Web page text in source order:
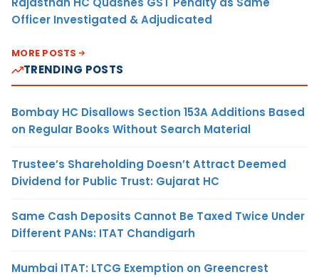
Officer Investigated & Adjudicated
MORE POSTS
TRENDING POSTS
Bombay HC Disallows Section 153A Additions Based
on Regular Books Without Search Material
Trustee’s Shareholding Doesn’t Attract Deemed
Dividend for Public Trust: Gujarat HC
Same Cash Deposits Cannot Be Taxed Twice Under
Different PANs: ITAT Chandigarh
Mumbai ITAT: LTCG Exemption on Greencrest